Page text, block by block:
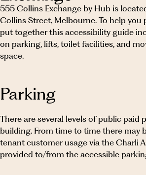
MEMBERSHIPS
DAY ACCESS
MEETINGS & EVENT SPACES
MEMBER LOGIN
555 Collins Exchange by Hub is
Collins Street, Melbourne. To help you
put together this accessibility guide
on parking, lifts, toilet facilities, and
space.
Parking
There are several levels of public paid
building. From time to time there may
tenant customer usage via the Charli
provided to/from the accessible